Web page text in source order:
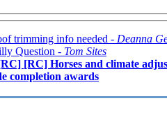
trimming info needed - Deanna
Question - Tom Sites
[RC] Horses and climate
completion awards